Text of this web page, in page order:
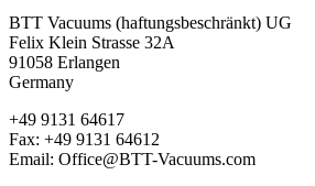
BTT Vacuums (haftungsbeschränkt) UG
Felix Klein Strasse 32A
91058 Erlangen
Germany
+49 9131 64617
Fax: +49 9131 64612
Email: Office@BTT-Vacuums.com